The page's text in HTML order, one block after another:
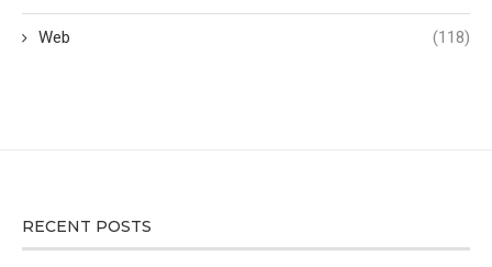
Web (118)
RECENT POSTS